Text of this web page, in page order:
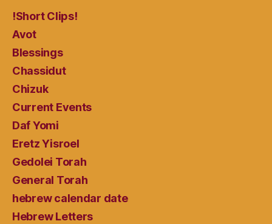
!Short Clips!
Avot
Blessings
Chassidut
Chizuk
Current Events
Daf Yomi
Eretz Yisroel
Gedolei Torah
General Torah
hebrew calendar date
Hebrew Letters